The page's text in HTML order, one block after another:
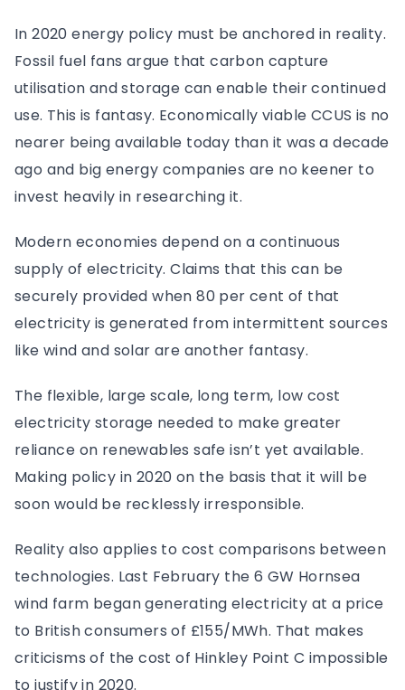
In 2020 energy policy must be anchored in reality.
Fossil fuel fans argue that carbon capture
utilisation and storage can enable their continued
use. This is fantasy. Economically viable CCUS is no
nearer being available today than it was a decade
ago and big energy companies are no keener to
invest heavily in researching it.
Modern economies depend on a continuous
supply of electricity. Claims that this can be
securely provided when 80 per cent of that
electricity is generated from intermittent sources
like wind and solar are another fantasy.
The flexible, large scale, long term, low cost
electricity storage needed to make greater
reliance on renewables safe isn’t yet available.
Making policy in 2020 on the basis that it will be
soon would be recklessly irresponsible.
Reality also applies to cost comparisons between
technologies. Last February the 6 GW Hornsea
wind farm began generating electricity at a price
to British consumers of £155/MWh. That makes
criticisms of the cost of Hinkley Point C impossible
to justify in 2020.